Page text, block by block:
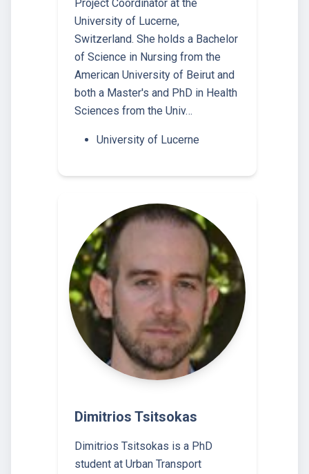
Project Coordinator at the
University of Lucerne,
Switzerland. She holds a Bachelor
of Science in Nursing from the
American University of Beirut and
both a Master's and PhD in Health
Sciences from the Univ…
University of Lucerne
Dimitrios Tsitsokas
Dimitrios Tsitsokas is a PhD
student at Urban Transport